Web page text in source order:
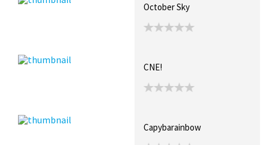
October Sky
CNE!
Capybarainbow